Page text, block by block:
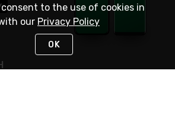
to the use of cookies in
our Privacy Policy
OK